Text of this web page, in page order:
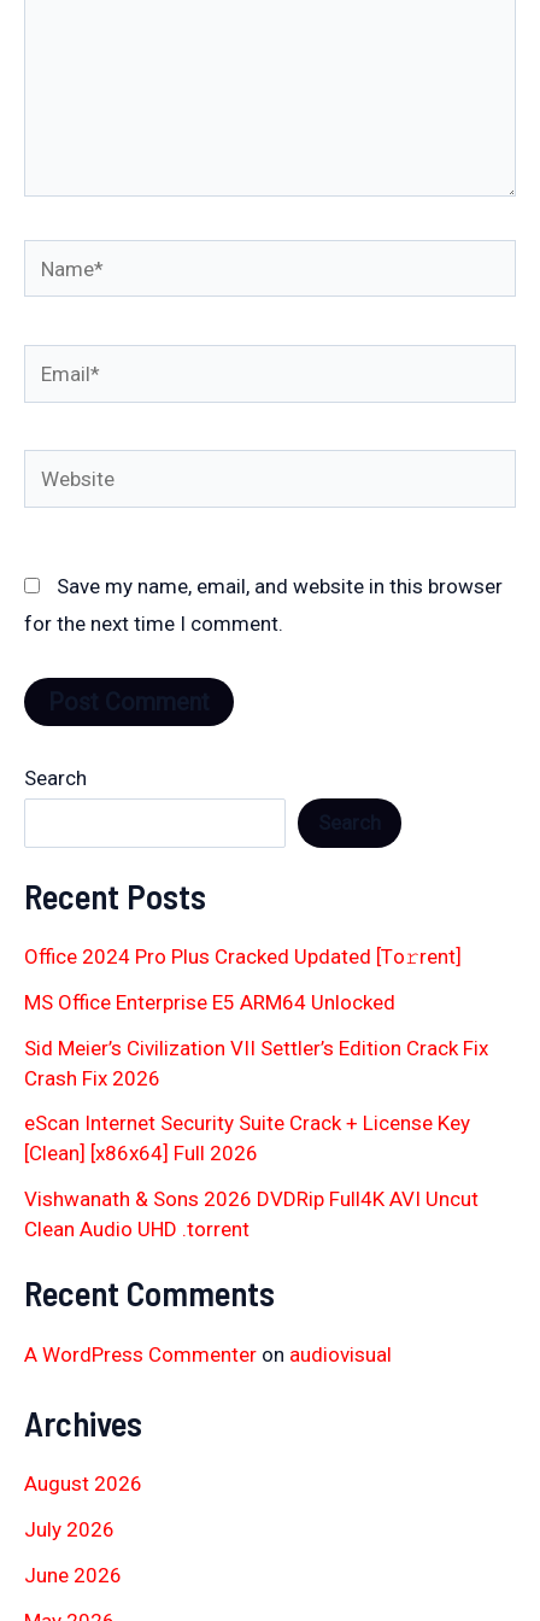
Name*
Email*
Website
Save my name, email, and website in this browser
for the next time I comment.
Search
Recent Posts
Office 2024 Pro Plus Cracked Updated [Тo𝚛rent]
MS Office Enterprise E5 ARM64 Unlocked
Sid Meier’s Civilization VII Settler’s Edition Crack Fix
Crash Fix 2026
eScan Internet Security Suite Crack + License Key
[Clean] [x86x64] Full 2026
Vishwanath & Sons 2026 DVDRip Full4K AVI Uncut
Clean Audio UHD .torrent
Recent Comments
A WordPress Commenter on audiovisual
Archives
August 2026
July 2026
June 2026